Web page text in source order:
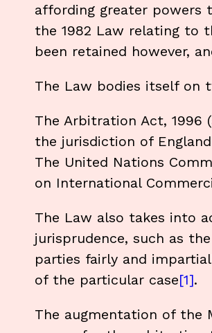
affording greater powers
the 1982 Law relating to
been retained however,
The Law bodies itself on
The Arbitration Act,
the jurisdiction of
The United Nations
on International
The Law also takes into
jurisprudence, such as
parties fairly and
of the particular case[1].
The augmentation of the